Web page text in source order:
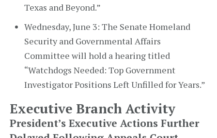
Texas and Beyond.”
Wednesday, June 3: The Senate Homeland
Security and Governmental Affairs
Committee will hold a hearing titled
“Watchdogs Needed: Top Government
Investigator Positions Left Unfilled for Years.”
Executive Branch Activity
President’s Executive Actions Further